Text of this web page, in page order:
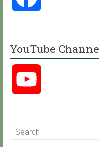
c
YouTube